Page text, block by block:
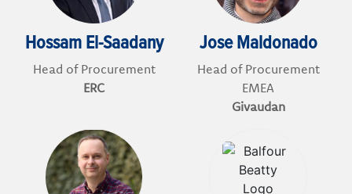
Hossam El-Saadany
Head of Procurement
ERC
Jose Maldonado
Head of Procurement
EMEA
Givaudan